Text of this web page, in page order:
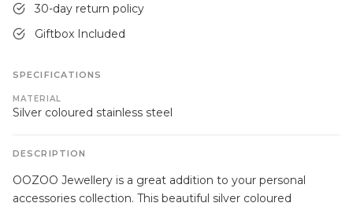
30-day return policy
Giftbox Included
SPECIFICATIONS
MATERIAL
Silver coloured stainless steel
DESCRIPTION
OOZOO Jewellery is a great addition to your personal
accessories collection. This beautiful silver coloured